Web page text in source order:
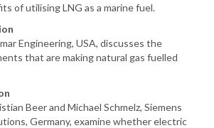
of utilising LNG as a marine fuel.
Engineering, USA, discusses the
that are making natural gas fuelled
Beer and Michael Schmelz, Siemens
Germany, examine whether electric